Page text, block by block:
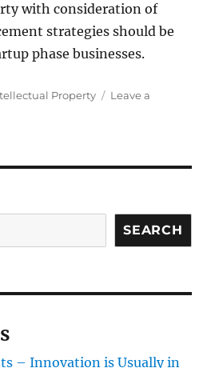
with consideration of
strategies should be
phase businesses.
Property
Leave a
SEARCH
– Innovation is Usually in